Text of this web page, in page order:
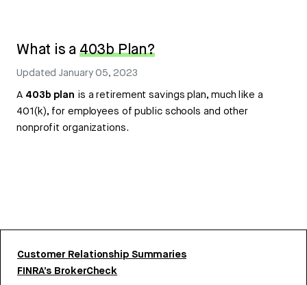
What is a 403b Plan?
UpdatedJanuary 05, 2023
A 403b plan is a retirement savings plan, much like a
401(k), for employees of public schools and other
nonprofit organizations.
Customer Relationship Summaries
FINRA’s BrokerCheck